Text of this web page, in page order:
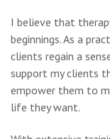
I believe that
beginnings. As a
clients regain a
support my clients
empower them to
life they want.